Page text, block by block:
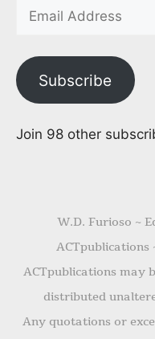
Subscribe
Join 98 other
W.D. Furioso ~
ACTpublications
ACTpublications may
distributed
Any quotations or